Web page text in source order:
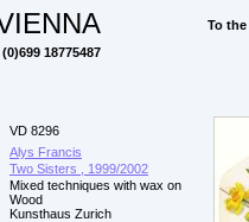
To the
(0)699 18775487
VD 8296
Alys Francis
Two Sisters , 1999/2002
Mixed techniques with wax on
Wood
Kunsthaus Zurich